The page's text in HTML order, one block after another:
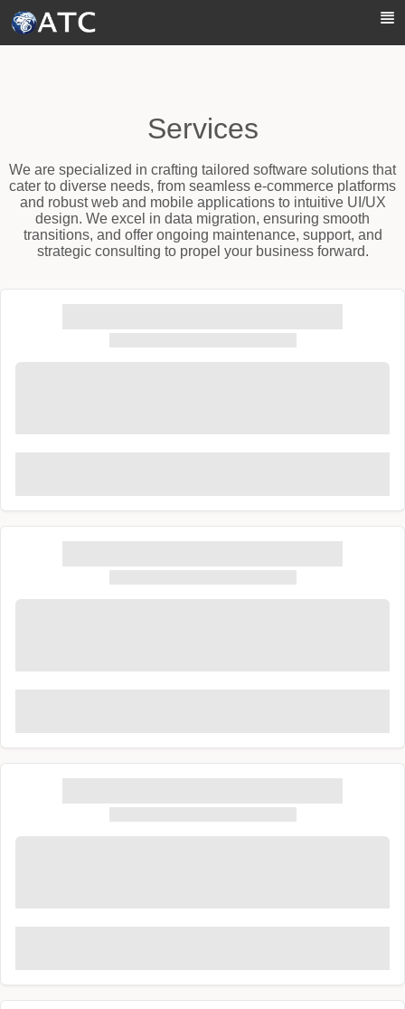
Services
We are specialized in crafting tailored software solutions that
cater to diverse needs, from seamless e-commerce platforms
and robust web and mobile applications to intuitive UI/UX
design. We excel in data migration, ensuring smooth
transitions, and offer ongoing maintenance, support, and
strategic consulting to propel your business forward.